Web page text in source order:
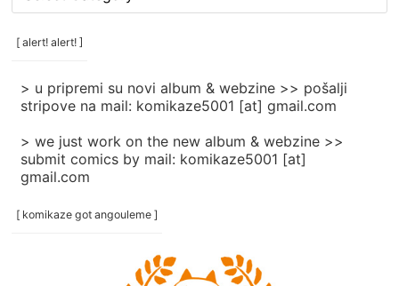
/
categories
[ alert! alert! ]
> u pripremi su novi album & webzine >> pošalji
stripove na mail: komikaze5001 [at] gmail.com
> we just work on the new album & webzine >>
submit comics by mail: komikaze5001 [at]
gmail.com
[ komikaze got angouleme ]